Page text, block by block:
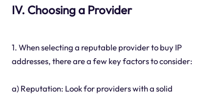
IV. Choosing a Provider
1. When selecting a reputable provider to buy IP
addresses, there are a few key factors to consider:
a) Reputation: Look for providers with a solid